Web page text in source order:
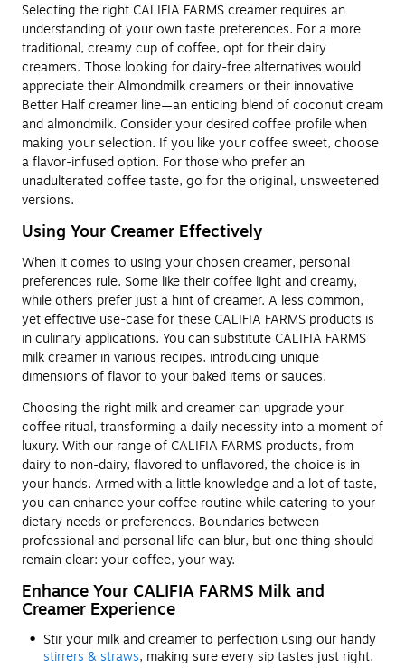
Selecting the right CALIFIA FARMS creamer requires an
understanding of your own taste preferences. For a more
traditional, creamy cup of coffee, opt for their dairy
creamers. Those looking for dairy-free alternatives would
appreciate their Almondmilk creamers or their innovative
Better Half creamer line—an enticing blend of coconut cream
and almondmilk. Consider your desired coffee profile when
making your selection. If you like your coffee sweet, choose
a flavor-infused option. For those who prefer an
unadulterated coffee taste, go for the original, unsweetened
versions.
Using Your Creamer Effectively
When it comes to using your chosen creamer, personal
preferences rule. Some like their coffee light and creamy,
while others prefer just a hint of creamer. A less common,
yet effective use-case for these CALIFIA FARMS products is
in culinary applications. You can substitute CALIFIA FARMS
milk creamer in various recipes, introducing unique
dimensions of flavor to your baked items or sauces.
Choosing the right milk and creamer can upgrade your
coffee ritual, transforming a daily necessity into a moment of
luxury. With our range of CALIFIA FARMS products, from
dairy to non-dairy, flavored to unflavored, the choice is in
your hands. Armed with a little knowledge and a lot of taste,
you can enhance your coffee routine while catering to your
dietary needs or preferences. Boundaries between
professional and personal life can blur, but one thing should
remain clear: your coffee, your way.
Enhance Your CALIFIA FARMS Milk and
Creamer Experience
Stir your milk and creamer to perfection using our handy
stirrers & straws, making sure every sip tastes just right.